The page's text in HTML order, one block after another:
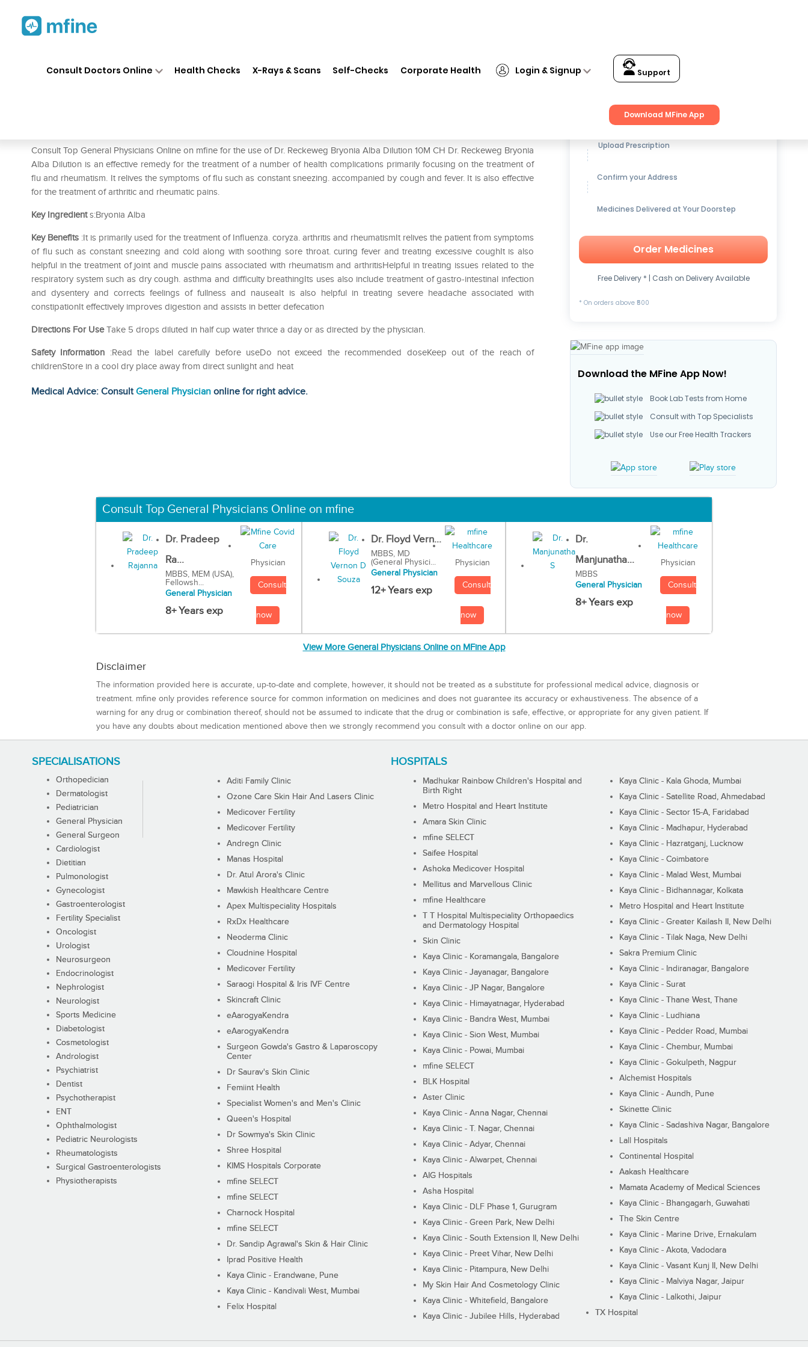
Consult Doctors Online Health Checks X-Rays & Scans Self-Checks Corporate Health Login & Signup Support
Download MFine App
Consult Top General Physicians Online on mfine for the use of Dr. Reckeweg Bryonia Alba Dilution 10M CH Dr. Reckeweg Bryonia
Alba Dilution is an effective remedy for the treatment of a number of health complications primarily focusing on the treatment of
flu and rheumatism. It relives the symptoms of flu such as constant sneezing. accompanied by cough and fever. It is also effective
for the treatment of arthritic and rheumatic pains.
Key Ingredients:Bryonia Alba
Key Benefits :It is primarily used for the treatment of Influenza. coryza. arthritis and rheumatismIt relives the patient from symptoms
of flu such as constant sneezing and cold along with soothing sore throat. curing fever and treating excessive coughIt is also
helpful in the treatment of joint and muscle pains associated with rheumatism and arthritisHelpful in treating issues related to the
respiratory system such as dry cough. asthma and difficulty breathingIts uses also include treatment of gastro-intestinal infection
and dysentery and corrects feelings of fullness and nauseaIt is also helpful in treating severe headache associated with
constipationIt effectively improves digestion and assists in better defecation
Directions For UseTake 5 drops diluted in half cup water thrice a day or as directed by the physician.
Safety Information :Read the label carefully before useDo not exceed the recommended doseKeep out of the reach of
childrenStore in a cool dry place away from direct sunlight and heat
Medical Advice: ConsultGeneral Physician online for right advice.
Get up to15% OFFon Medicines
Upload Prescription
Confirm your Address
Medicines Delivered at Your Doorstep
Order Medicines
Free Delivery * | Cash on Delivery Available
* On orders above ₹500
Download the MFine App Now!
Book Lab Tests from Home
Consult with Top Specialists
Use our Free Health Trackers
Consult Top General Physicians Online on mfine
Dr. Pradeep
Ra...
MBBS, MEM (USA),
Fellowsh...
General Physician
8+ Years exp
Physician
Consult
now
Dr. Floyd Vern...
MBBS, MD
(General Physici...
General Physician
12+ Years exp
Physician
Consult
now
Dr.
Manjunatha...
MBBS
General Physician
8+ Years exp
Physician
Consult
now
View More General Physicians Online on MFine App
Disclaimer
The information provided here is accurate, up-to-date and complete, however, it should not be treated as a substitute for professional medical advice, diagnosis or
treatment. mfine only provides reference source for common information on medicines and does not guarantee its accuracy or exhaustiveness. The absence of a
warning for any drug or combination thereof, should not be assumed to indicate that the drug or combination is safe, effective, or appropriate for any given patient. If
you have any doubts about medication mentioned above then we strongly recommend you consult with a doctor online on our app.
SPECIALISATIONS
Orthopedician
Dermatologist
Pediatrician
General Physician
General Surgeon
Cardiologist
Dietitian
Pulmonologist
Gynecologist
Gastroenterologist
Fertility Specialist
Oncologist
Urologist
Neurosurgeon
Endocrinologist
Nephrologist
Neurologist
Sports Medicine
Diabetologist
Cosmetologist
Andrologist
Psychiatrist
Dentist
Psychotherapist
ENT
Ophthalmologist
Pediatric Neurologists
Rheumatologists
Surgical Gastroenterologists
Physiotherapists
HOSPITALS
Aditi Family Clinic
Ozone Care Skin Hair And Lasers Clinic
Medicover Fertility
Medicover Fertility
Andregn Clinic
Manas Hospital
Dr. Atul Arora's Clinic
Mawkish Healthcare Centre
Apex Multispeciality Hospitals
RxDx Healthcare
Neoderma Clinic
Cloudnine Hospital
Medicover Fertility
Saraogi Hospital & Iris IVF Centre
Skincraft Clinic
eAarogyaKendra
eAarogyaKendra
Surgeon Gowda's Gastro & Laparoscopy
Center
Dr Saurav's Skin Clinic
Femiint Health
Specialist Women's and Men's Clinic
Queen's Hospital
Dr Sowmya's Skin Clinic
Shree Hospital
KIMS Hospitals Corporate
mfine SELECT
mfine SELECT
Charnock Hospital
mfine SELECT
Dr. Sandip Agrawal's Skin & Hair Clinic
Iprad Positive Health
Kaya Clinic - Erandwane, Pune
Kaya Clinic - Kandivali West, Mumbai
Felix Hospital
Madhukar Rainbow Children's Hospital and
Birth Right
Metro Hospital and Heart Institute
Amara Skin Clinic
mfine SELECT
Saifee Hospital
Ashoka Medicover Hospital
Mellitus and Marvellous Clinic
mfine Healthcare
T T Hospital Multispeciality Orthopaedics
and Dermatology Hospital
Skin Clinic
Kaya Clinic - Koramangala, Bangalore
Kaya Clinic - Jayanagar, Bangalore
Kaya Clinic - JP Nagar, Bangalore
Kaya Clinic - Himayatnagar, Hyderabad
Kaya Clinic - Bandra West, Mumbai
Kaya Clinic - Sion West, Mumbai
Kaya Clinic - Powai, Mumbai
mfine SELECT
BLK Hospital
Aster Clinic
Kaya Clinic - Anna Nagar, Chennai
Kaya Clinic - T. Nagar, Chennai
Kaya Clinic - Adyar, Chennai
Kaya Clinic - Alwarpet, Chennai
AIG Hospitals
Asha Hospital
Kaya Clinic - DLF Phase 1, Gurugram
Kaya Clinic - Green Park, New Delhi
Kaya Clinic - South Extension II, New Delhi
Kaya Clinic - Preet Vihar, New Delhi
Kaya Clinic - Pitampura, New Delhi
My Skin Hair And Cosmetology Clinic
Kaya Clinic - Whitefield, Bangalore
Kaya Clinic - Jubilee Hills, Hyderabad
Kaya Clinic - Kala Ghoda, Mumbai
Kaya Clinic - Satellite Road, Ahmedabad
Kaya Clinic - Sector 15-A, Faridabad
Kaya Clinic - Madhapur, Hyderabad
Kaya Clinic - Hazratganj, Lucknow
Kaya Clinic - Coimbatore
Kaya Clinic - Malad West, Mumbai
Kaya Clinic - Bidhannagar, Kolkata
Metro Hospital and Heart Institute
Kaya Clinic - Greater Kailash II, New Delhi
Kaya Clinic - Tilak Naga, New Delhi
Sakra Premium Clinic
Kaya Clinic - Indiranagar, Bangalore
Kaya Clinic - Surat
Kaya Clinic - Thane West, Thane
Kaya Clinic - Ludhiana
Kaya Clinic - Pedder Road, Mumbai
Kaya Clinic - Chembur, Mumbai
Kaya Clinic - Gokulpeth, Nagpur
Alchemist Hospitals
Kaya Clinic - Aundh, Pune
Skinette Clinic
Kaya Clinic - Sadashiva Nagar, Bangalore
Lall Hospitals
Continental Hospital
Aakash Healthcare
Mamata Academy of Medical Sciences
Kaya Clinic - Bhangagarh, Guwahati
The Skin Centre
Kaya Clinic - Marine Drive, Ernakulam
Kaya Clinic - Akota, Vadodara
Kaya Clinic - Vasant Kunj II, New Delhi
Kaya Clinic - Malviya Nagar, Jaipur
Kaya Clinic - Lalkothi, Jaipur
TX Hospital